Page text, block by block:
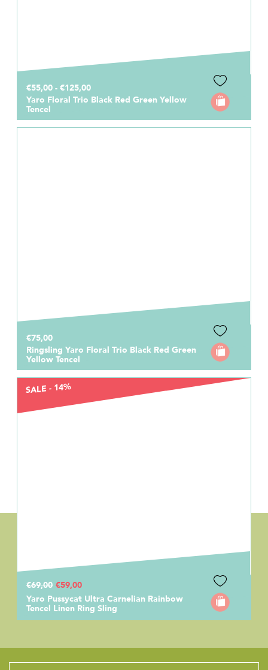
€55,00 - €125,00
Yaro Floral Trio Black Red Green Yellow
Tencel
€75,00
Ringsling Yaro Floral Trio Black Red Green
Yellow Tencel
SALE - 14%
€69,00 €59,00
Yaro Pussycat Ultra Carnelian Rainbow
Tencel Linen Ring Sling